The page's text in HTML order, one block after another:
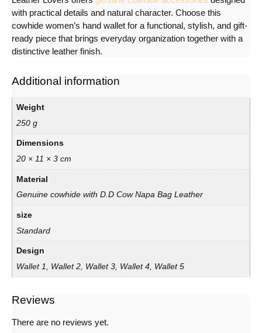
with practical details and natural character. Choose this
cowhide women’s hand wallet for a functional, stylish, and gift-
ready piece that brings everyday organization together with a
distinctive leather finish.
Additional information
Weight
250 g
Dimensions
20 × 11 × 3 cm
Material
Genuine cowhide with D.D Cow Napa Bag Leather
size
Standard
Design
Wallet 1, Wallet 2, Wallet 3, Wallet 4, Wallet 5
Reviews
There are no reviews yet.